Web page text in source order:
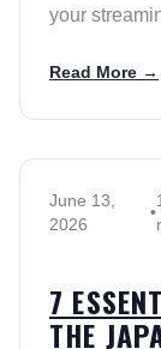
your
Read More →
June 13,
2026
•
7
THE